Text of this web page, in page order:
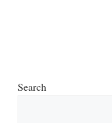
Search